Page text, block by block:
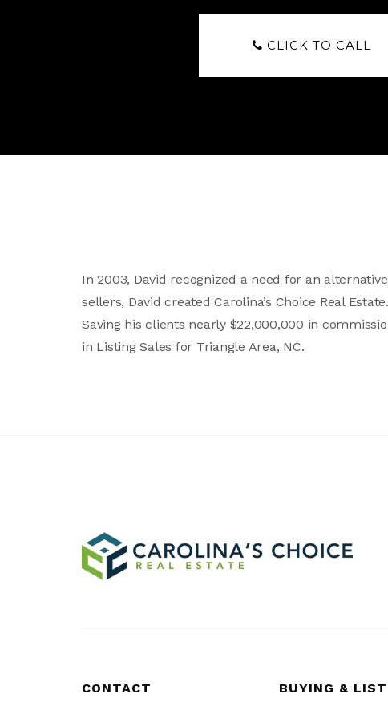
CLICK TO CALL
In 2003, David recognized a need for an
sellers, David created Carolina’s Choice Real
Saving his clients nearly $22,000,000 in
in Listing Sales for Triangle Area, NC.
CONTACT BUYING &